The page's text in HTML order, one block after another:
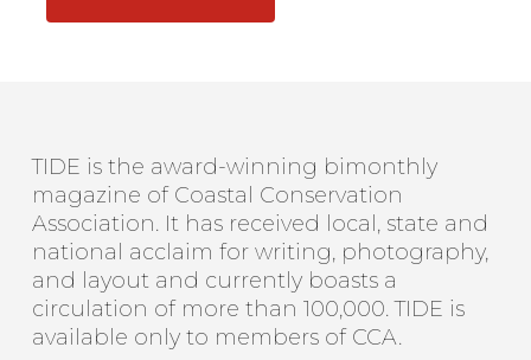
TIDE is the award-winning bimonthly
magazine of Coastal Conservation
Association. It has received local, state and
national acclaim for writing, photography,
and layout and currently boasts a
circulation of more than 100,000. TIDE is
available only to members of CCA.